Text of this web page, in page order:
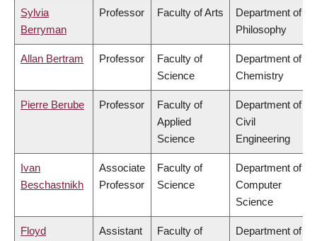
Sylvia
Berryman
Professor Faculty of Arts
Department of
Philosophy
Allan Bertram Professor
Faculty of
Science
Department of
Chemistry
Pierre Berube Professor
Faculty of
Applied
Science
Department of
Civil
Engineering
Ivan
Beschastnikh
Associate
Professor
Faculty of
Science
Department of
Computer
Science
Floyd
Assistant
Faculty of
Department of